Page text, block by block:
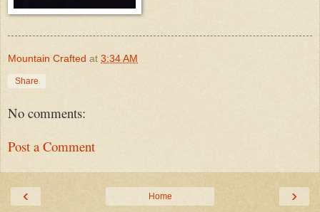
Mountain Crafted at 3:34 AM
Share
No comments:
Post a Comment
‹ ›
Home